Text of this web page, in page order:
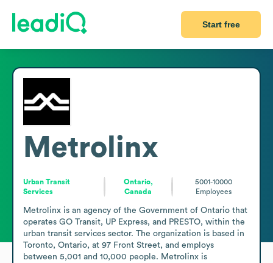
Start free
Metrolinx
Urban Transit
Services
Ontario,
Canada
5001-10000
Employees
Metrolinx is an agency of the Government of Ontario that
operates GO Transit, UP Express, and PRESTO, within the
urban transit services sector. The organization is based in
Toronto, Ontario, at 97 Front Street, and employs
between 5,001 and 10,000 people. Metrolinx is